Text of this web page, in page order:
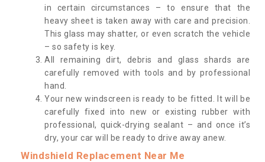
in certain circumstances – to ensure that the
heavy sheet is taken away with care and precision.
This glass may shatter, or even scratch the vehicle
– so safety is key.
All remaining dirt, debris and glass shards are
carefully removed with tools and by professional
hand.
Your new windscreen is ready to be fitted. It will be
carefully fixed into new or existing rubber with
professional, quick-drying sealant – and once it’s
dry, your car will be ready to drive away anew.
Windshield Replacement Near Me